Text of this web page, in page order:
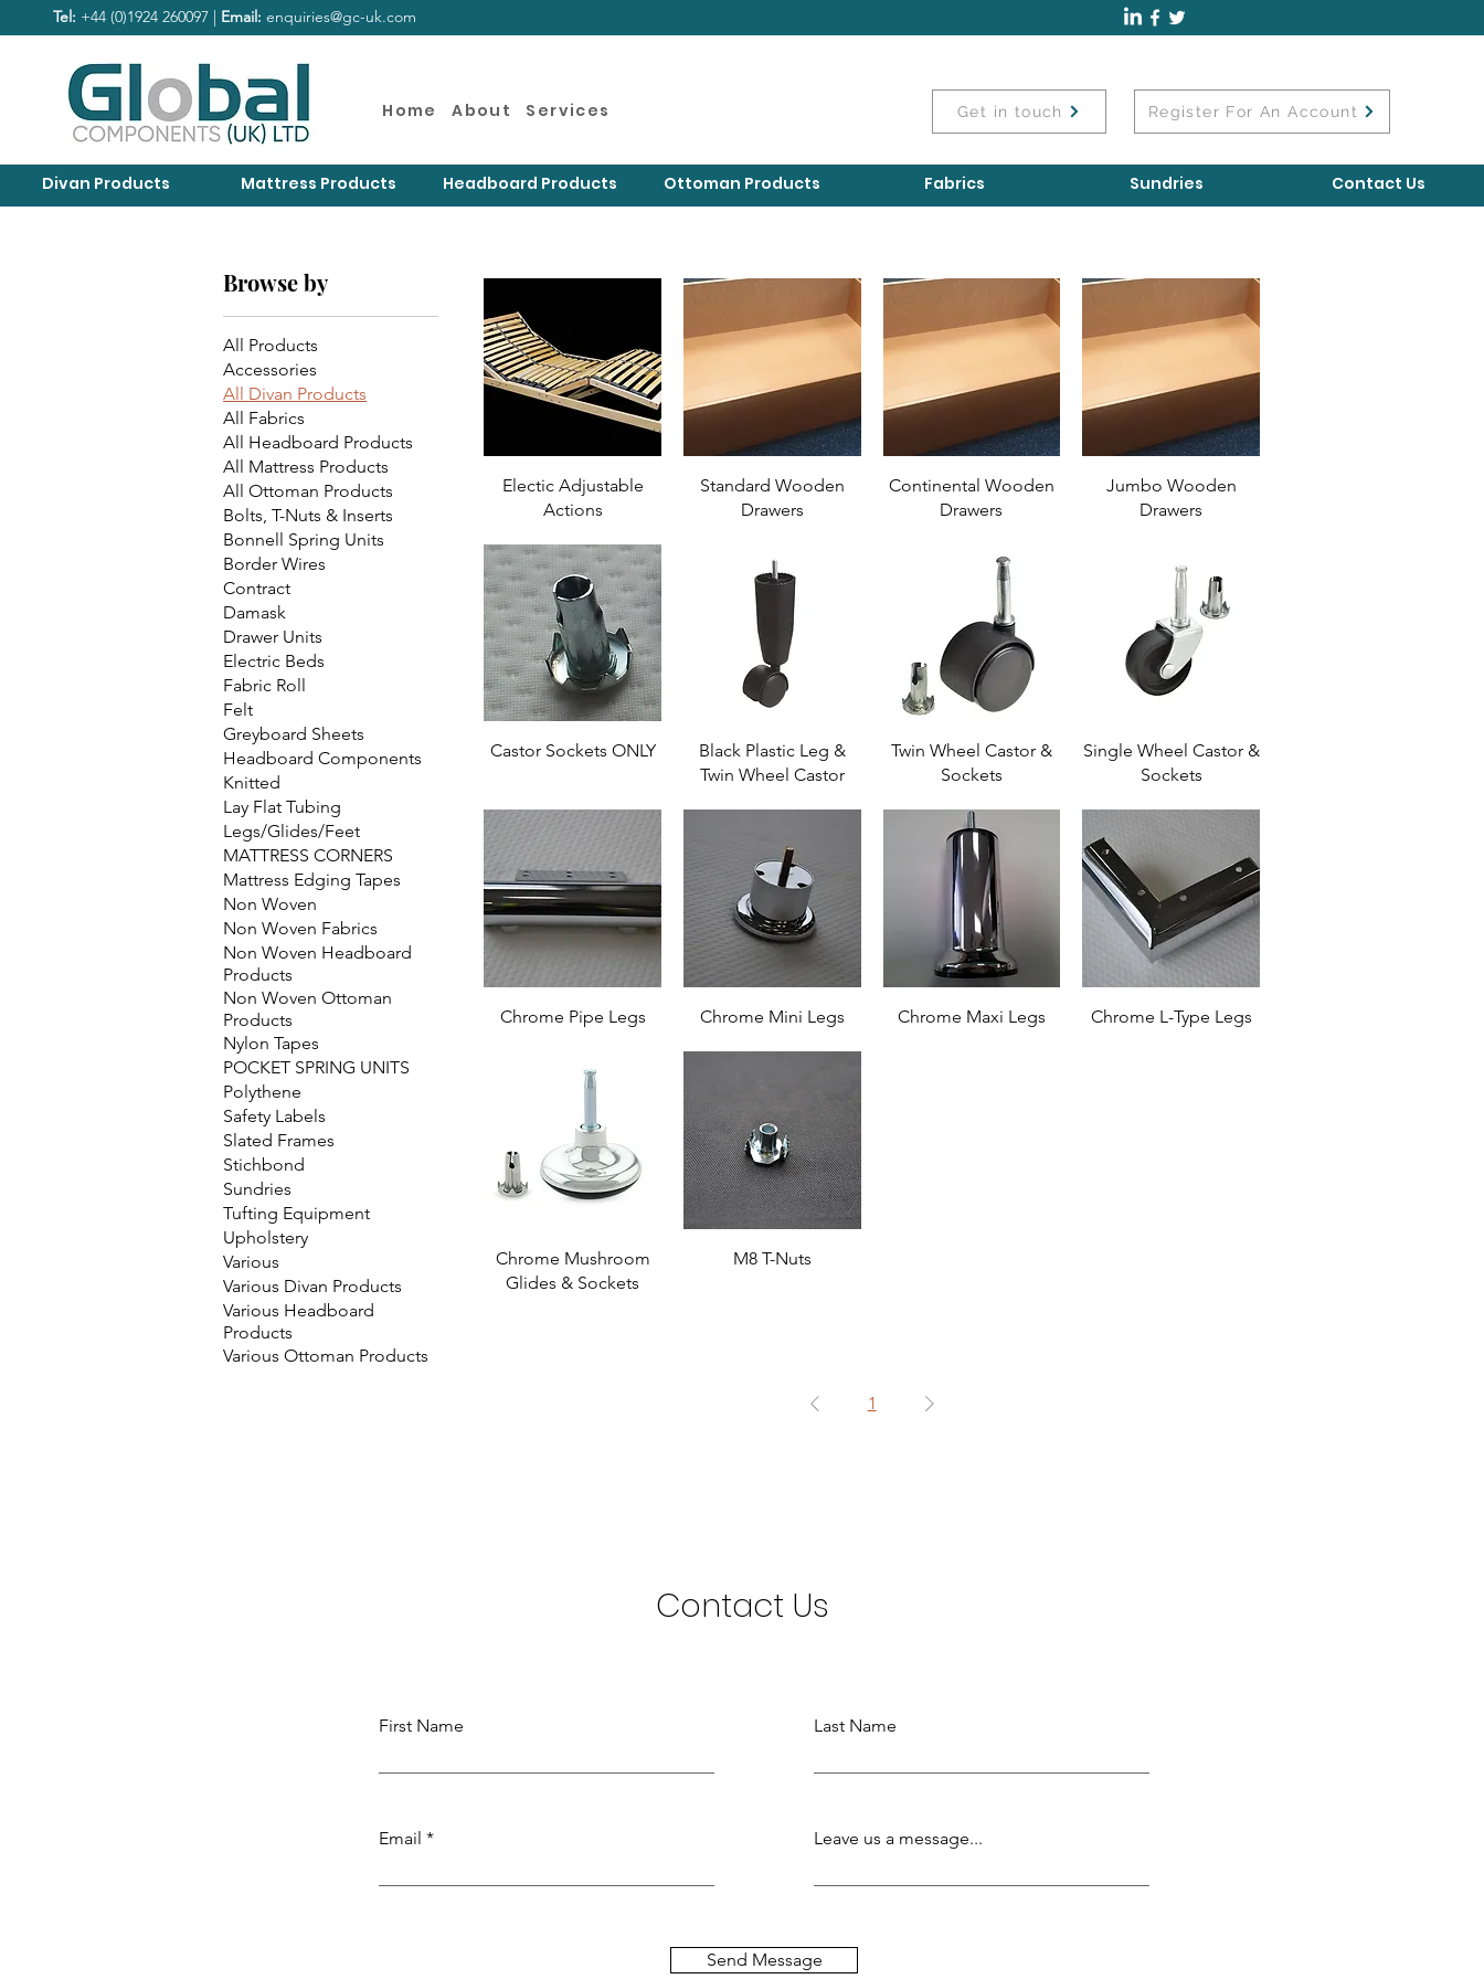
Tel: +44 (0)1924 260097 | Email: enquiries@gc-uk.com
Home About Services Get in touch Register For An Account
Divan Products Mattress Products Headboard Products Ottoman Products Fabrics Sundries Contact Us
Browse by
All Products
Accessories
All Divan Products
All Fabrics
All Headboard Products
All Mattress Products
All Ottoman Products
Bolts, T-Nuts & Inserts
Bonnell Spring Units
Border Wires
Contract
Damask
Drawer Units
Electric Beds
Fabric Roll
Felt
Greyboard Sheets
Headboard Components
Knitted
Lay Flat Tubing
Legs/Glides/Feet
MATTRESS CORNERS
Mattress Edging Tapes
Non Woven
Non Woven Fabrics
Non Woven Headboard
Products
Non Woven Ottoman
Products
Nylon Tapes
POCKET SPRING UNITS
Polythene
Safety Labels
Slated Frames
Stichbond
Sundries
Tufting Equipment
Upholstery
Various
Various Divan Products
Various Headboard
Products
Various Ottoman Products
Electic Adjustable
Actions
Standard Wooden
Drawers
Continental Wooden
Drawers
Jumbo Wooden
Drawers
Castor Sockets ONLY
Black Plastic Leg &
Twin Wheel Castor
Twin Wheel Castor &
Sockets
Single Wheel Castor &
Sockets
Chrome Pipe Legs Chrome Mini Legs Chrome Maxi Legs Chrome L-Type Legs
Chrome Mushroom
Glides & Sockets
M8 T-Nuts
1
Contact Us
First Name
Email
Last Name
Leave us a message...
Send Message